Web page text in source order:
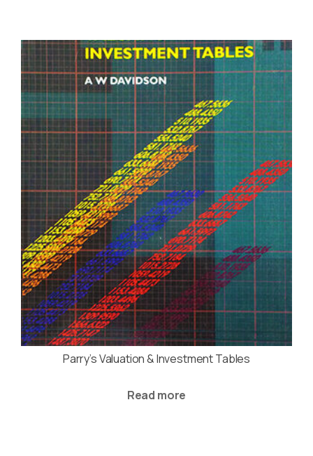
Parry’s Valuation & Investment Tables
Read more